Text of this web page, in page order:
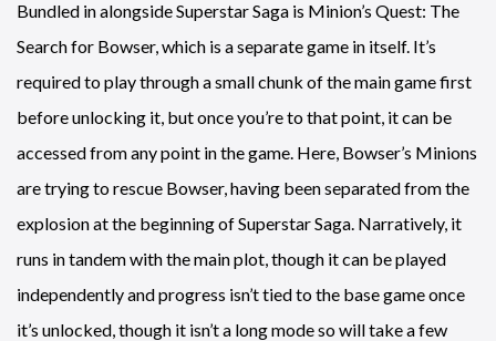
Bundled in alongside Superstar Saga is Minion’s Quest: The
Search for Bowser, which is a separate game in itself. It’s
required to play through a small chunk of the main game first
before unlocking it, but once you’re to that point, it can be
accessed from any point in the game. Here, Bowser’s Minions
are trying to rescue Bowser, having been separated from the
explosion at the beginning of Superstar Saga. Narratively, it
runs in tandem with the main plot, though it can be played
independently and progress isn’t tied to the base game once
it’s unlocked, though it isn’t a long mode so will take a few